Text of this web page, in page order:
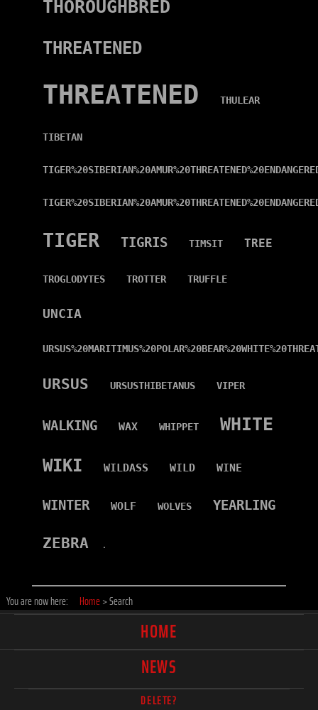
THOROUGHBRED
THREATENED
THREATENED THULEAR
TIBETAN
TIGER TIGRIS TIMSIT TREE
TROGLODYTES TROTTER TRUFFLE
UNCIA
URSUS URSUSTHIBETANUS VIPER
WALKING WAX WHIPPET WHITE
WIKI WILDASS WILD WINE
WINTER WOLF WOLVES YEARLING
ZEBRA .
You are now here: Home>Search
HOME
NEWS
DELETE?